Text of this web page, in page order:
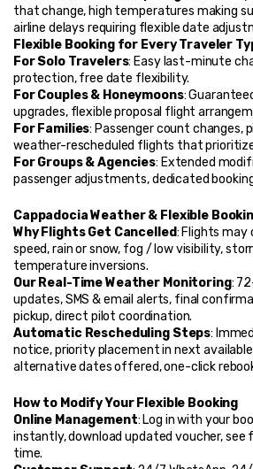
that change, high temperatures making
airline delays requiring flexible date
Flexible Booking for Every Traveler
For Solo Travelers: Easy last-minute
protection, free date flexibility.
For Couples & Honeymoons:
upgrades, flexible proposal flight
For Families: Passenger count changes,
weather-rescheduled flights that
For Groups & Agencies: Extended
passenger adjustments, dedicated
Cappadocia Weather & Flexible
Why Flights Get Cancelled: Flights may
speed, rain or snow, fog / low visibility,
temperature inversions.
Our Real-Time Weather Monitoring:
updates, SMS & email alerts, final
pickup, direct pilot coordination.
Automatic Rescheduling Steps:
notice, priority placement in next
alternative dates offered, one-click
How to Modify Your Flexible Booking
Online Management: Log in with your
instantly, download updated voucher, see
time.